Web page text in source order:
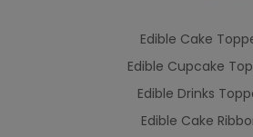
Edible Cake
Edible Cupcake
Edible Drinks
Edible Cake